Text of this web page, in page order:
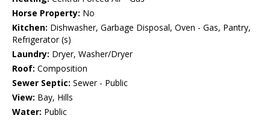
Horse Property: No
Kitchen: Dishwasher, Garbage Disposal, Oven - Gas, Pantry,
Refrigerator (s)
Laundry: Dryer, Washer/Dryer
Roof: Composition
Sewer Septic: Sewer - Public
View: Bay, Hills
Water: Public